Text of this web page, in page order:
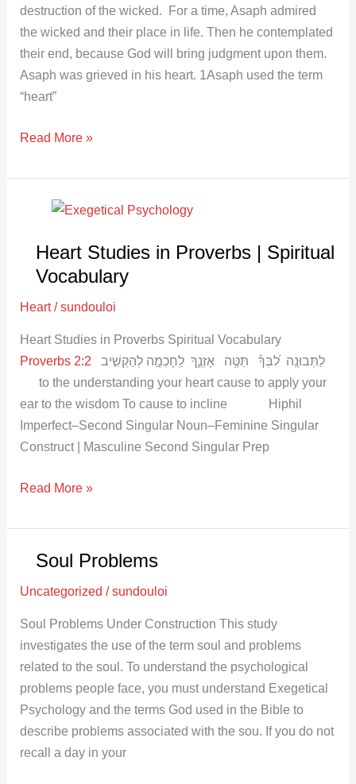
destruction of the wicked. For a time, Asaph admired
the wicked and their place in life. Then he contemplated
their end, because God will bring judgment upon them.
Asaph was grieved in his heart. 1Asaph used the term
“heart”
Read More »
Heart Studies in Proverbs | Spiritual
Vocabulary
Heart/sundouloi
Heart Studies in Proverbs Spiritual Vocabulary
Proverbs 2:2
to the understanding your heart cause to apply your
ear to the wisdom To cause to incline Hiphil
Imperfect–Second Singular Noun–Feminine Singular
Construct | Masculine Second Singular Prep
Proverbs
Spiritual
Vocabulary
Read More »
Soul Problems
Uncategorized /sundouloi
Soul Problems Under Construction This study
investigates the use of the term soul and problems
related to the soul. To understand the psychological
problems people face, you must understand Exegetical
Psychology and the terms God used in the Bible to
describe problems associated with the sou. If you do not
recall a day in your
Soul